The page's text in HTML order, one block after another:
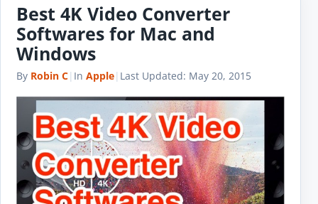
Best 4K Video Converter
Softwares for Mac and
Windows
By Robin C| In Apple| Last Updated: May 20, 2015